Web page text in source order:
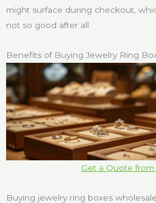
might surface during checkout,
not so good after all.
Benefits of Buying Jewelry Ring
Get a Quote from
Buying jewelry ring boxes